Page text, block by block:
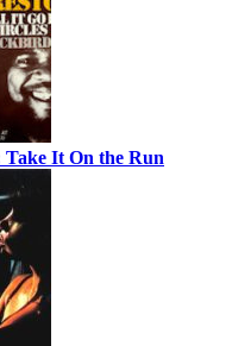
Take It On the Run